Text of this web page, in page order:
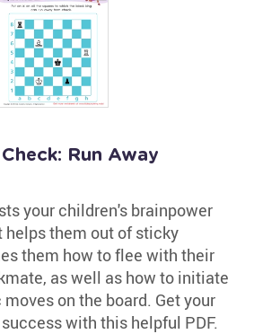
Run Away
your children's brainpower
helps them out of sticky
them how to flee with their
as well as how to initiate
on the board. Get your
with this helpful PDF.